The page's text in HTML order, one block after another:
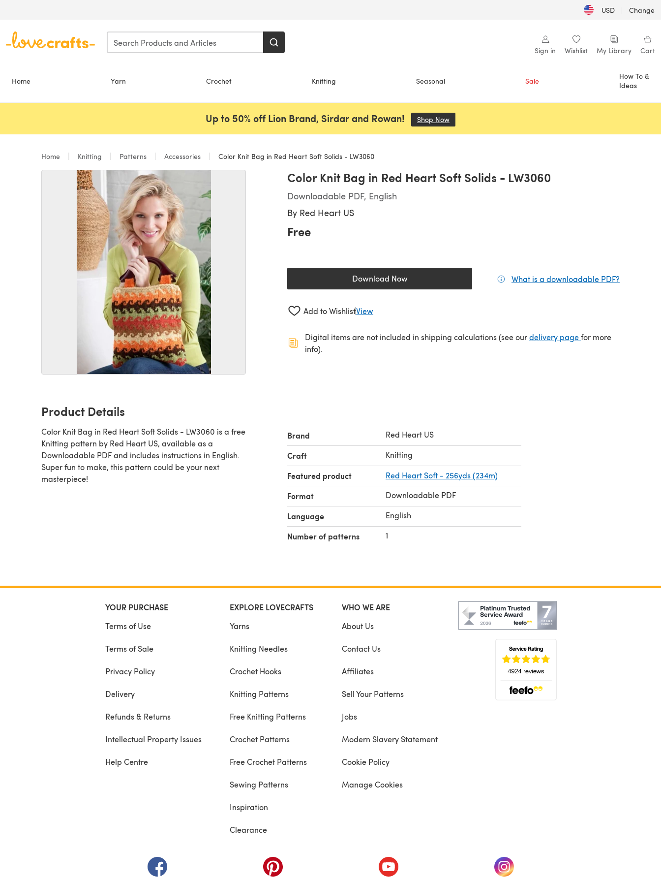
USD | Change
Sign in Wishlist My Library Cart
Home Yarn Crochet Knitting Seasonal Sale
How To &
Ideas
Up to 50% off Lion Brand, Sirdar and Rowan! Shop Now
Home Knitting Patterns Accessories Color Knit Bag in Red Heart Soft Solids - LW3060
Color Knit Bag in Red Heart Soft Solids - LW3060
Downloadable PDF, English
By Red Heart US
Free
Download Now(opens in a new tab) What is a downloadable PDF?
Add to WishlistView
Digital items are not included in shipping calculations (see ourdelivery page(opens in a new tab)
for more
info).
Product Details
Color Knit Bag in Red Heart Soft Solids - LW3060 is a free
Knitting pattern by Red Heart US, available as a
Downloadable PDF and includes instructions in English.
Super fun to make, this pattern could be your next
masterpiece!
Brand Red Heart US
Craft Knitting
Featured product Red Heart Soft - 256yds (234m)
Format Downloadable PDF
Language English
Number of patterns 1
YOUR PURCHASE
Terms of Use
Terms of Sale
Privacy Policy
Delivery
Refunds & Returns
Intellectual Property Issues
Help Centre
EXPLORE LOVECRAFTS
Yarns
Knitting Needles
Crochet Hooks
Knitting Patterns
Free Knitting Patterns
Crochet Patterns
Free Crochet Patterns
Sewing Patterns
Inspiration
Clearance
WHO WE ARE
About Us
Contact Us
Affiliates
Sell Your Patterns
Jobs
Modern Slavery Statement
Cookie Policy
Manage Cookies
(opens in a new tab) (opens in a new tab) (opens in a new tab) (opens in a new tab)